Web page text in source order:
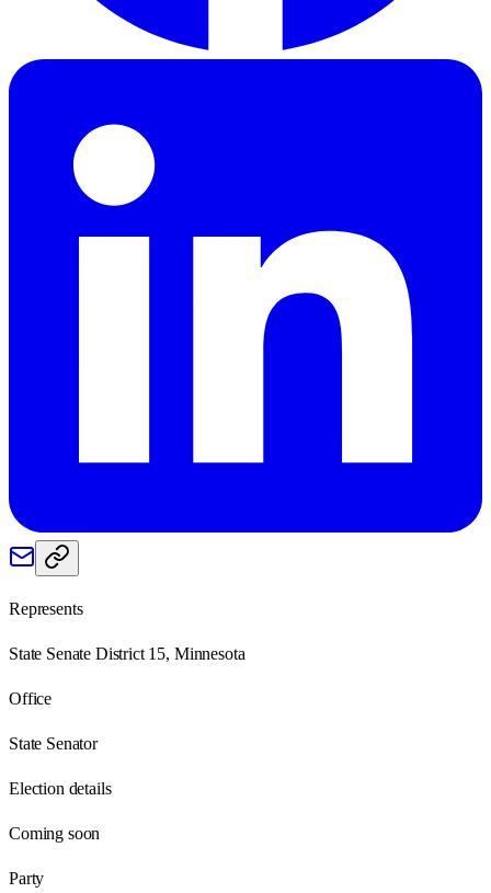
Represents
State Senate District 15, Minnesota
Office
State Senator
Election details
Coming soon
Party